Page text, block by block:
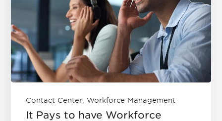
Contact Center Workforce Management
It Pays to have Workforce